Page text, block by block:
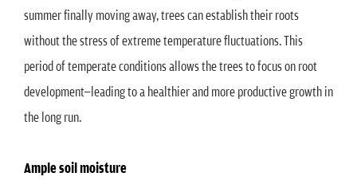
summer finally moving away, trees can establish their roots
without the stress of extreme temperature fluctuations. This
period of temperate conditions allows the trees to focus on root
development—leading to a healthier and more productive growth in
the long run.
Ample soil moisture